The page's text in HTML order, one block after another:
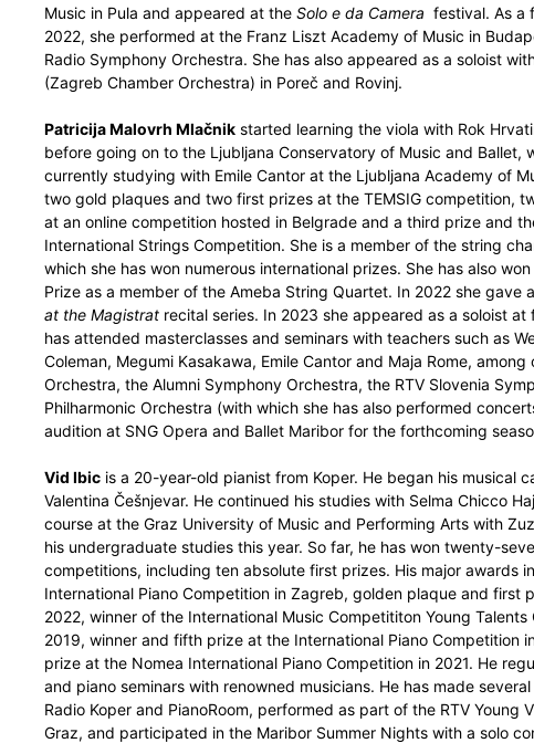
Music in Pula and appeared at the Solo e da Camera festival. As a
2022, she performed at the Franz Liszt Academy of Music in
Radio Symphony Orchestra. She has also appeared as a soloist
(Zagreb Chamber Orchestra) in Poreč and Rovinj.
Patricija Malovrh Mlačnik started learning the viola with Rok
before going on to the Ljubljana Conservatory of Music and Ballet,
currently studying with Emile Cantor at the Ljubljana Academy of
two gold plaques and two first prizes at the TEMSIG competition,
at an online competition hosted in Belgrade and a third prize and
International Strings Competition. She is a member of the string
which she has won numerous international prizes. She has also
Prize as a member of the Ameba String Quartet. In 2022 she gave
at the Magistrat recital series. In 2023 she appeared as a soloist
has attended masterclasses and seminars with teachers such as
Coleman, Megumi Kasakawa, Emile Cantor and Maja Rome,
Orchestra, the Alumni Symphony Orchestra, the RTV Slovenia
Philharmonic Orchestra (with which she has also performed
audition at SNG Opera and Ballet Maribor for the forthcoming
Vid Ibic is a 20-year-old pianist from Koper. He began his musical
Valentina Češnjevar. He continued his studies with Selma Chicco
course at the Graz University of Music and Performing Arts with
his undergraduate studies this year. So far, he has won twenty-
competitions, including ten absolute first prizes. His major awards
International Piano Competition in Zagreb, golden plaque and first
2022, winner of the International Music Competititon Young
2019, winner and fifth prize at the International Piano Competition
prize at the Nomea International Piano Competition in 2021. He
and piano seminars with renowned musicians. He has made
Radio Koper and PianoRoom, performed as part of the RTV Young
Graz, and participated in the Maribor Summer Nights with a solo